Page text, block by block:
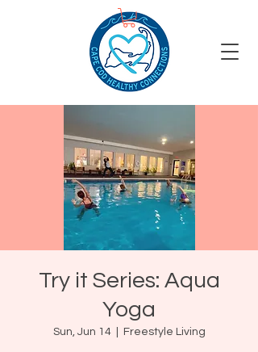
Try it Series: Aqua
Yoga
Sun, Jun 14
  |
Freestyle Living